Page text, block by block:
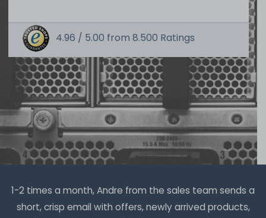
4.96 / 5.00 from 8.500 Ratings
1-2 times a month, Andre from the sales team sends a
short, crisp email with offers, newly arrived products,